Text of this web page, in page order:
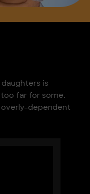
is
far for some.
overly-dependent